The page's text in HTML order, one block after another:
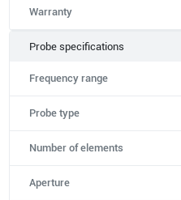
Warranty
Probe specifications
Frequency range
Probe type
Number of elements
Aperture